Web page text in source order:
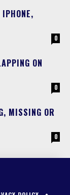
0
ON
0
MISSING OR
0